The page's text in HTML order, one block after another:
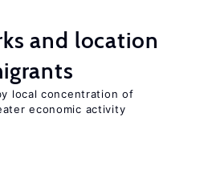
and location
local concentration of
economic activity